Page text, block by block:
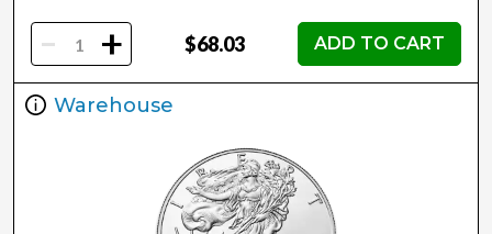
- + $68.03 ADD TO CART
Warehouse